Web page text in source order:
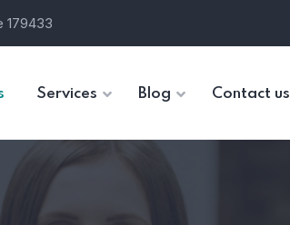
179433
Services Blog Contact us